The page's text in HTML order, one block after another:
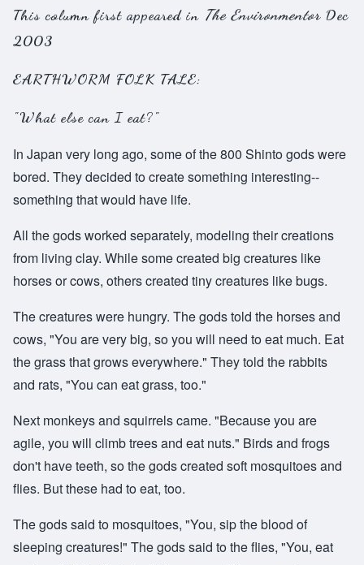
This column first appeared in The Environmentor Dec
2003
EARTHWORM FOLK TALE:
"What else can I eat?"
In Japan very long ago, some of the 800 Shinto gods were
bored. They decided to create something interesting--
something that would have life.
All the gods worked separately, modeling their creations
from living clay. While some created big creatures like
horses or cows, others created tiny creatures like bugs.
The creatures were hungry. The gods told the horses and
cows, "You are very big, so you will need to eat much. Eat
the grass that grows everywhere." They told the rabbits
and rats, "You can eat grass, too."
Next monkeys and squirrels came. "Because you are
agile, you will climb trees and eat nuts." Birds and frogs
don't have teeth, so the gods created soft mosquitoes and
flies. But these had to eat, too.
The gods said to mosquitoes, "You, sip the blood of
sleeping creatures!" The gods said to the flies, "You, eat